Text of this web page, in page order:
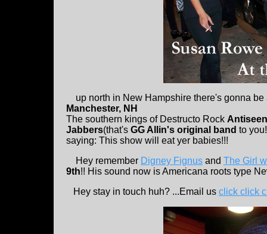
up north in New Hampshire there's gonna
Manchester, NH
The southern kings of Destructo Rock
Jabbers(that's GG Allin's original band to
saying: This show will eat yer babies!!!
Hey remember Digney Fignus and The Girl
9th!! His sound now is Americana roots type
Hey stay in touch huh? ...Email us click click